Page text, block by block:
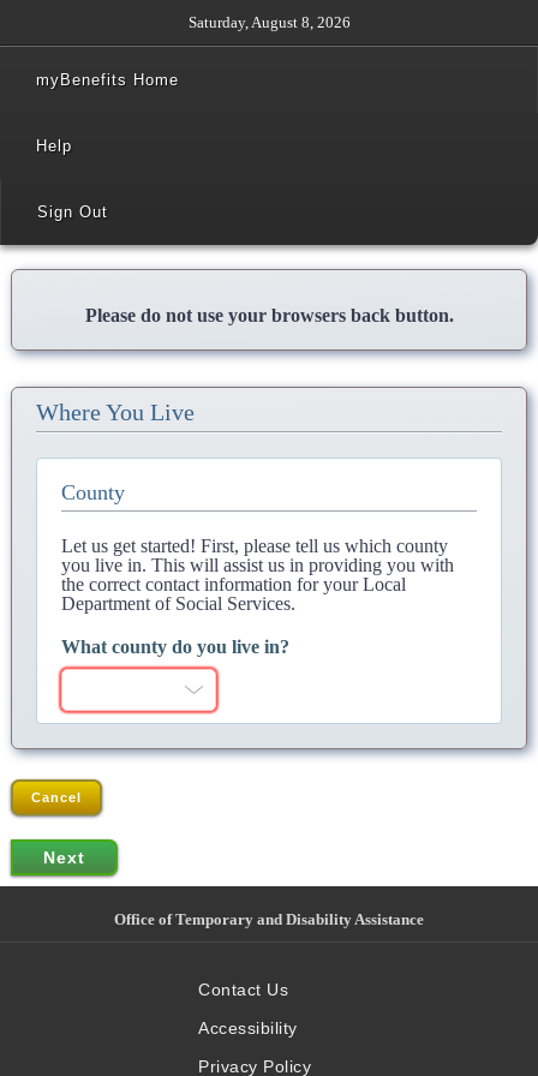
Saturday, August 8, 2026
myBenefits Home
Help
Sign Out
Please do not use your browsers back button.
Where You Live
County
Let us get started! First, please tell us which county
you live in. This will assist us in providing you with
the correct contact information for your Local
Department of Social Services.
What county do you live in?
Cancel
Office of Temporary and Disability Assistance
Contact Us
Accessibility
Privacy Policy